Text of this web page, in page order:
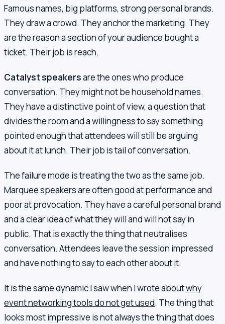
Famous names, big platforms, strong personal brands.
They draw a crowd. They anchor the marketing. They
are the reason a section of your audience bought a
ticket. Their job is reach.
Catalyst speakersare the ones who produce
conversation. They might not be household names.
They have a distinctive point of view, a question that
divides the room and a willingness to say something
pointed enough that attendees will still be arguing
about it at lunch. Their job is tail of conversation.
The failure mode is treating the two as the same job.
Marquee speakers are often good at performance and
poor at provocation. They have a careful personal brand
and a clear idea of what they will and will not say in
public. That is exactly the thing that neutralises
conversation. Attendees leave the session impressed
and have nothing to say to each other about it.
It is the same dynamic I saw when I wrote aboutwhy
event networking tools do not get used. The thing that
looks most impressive is not always the thing that does